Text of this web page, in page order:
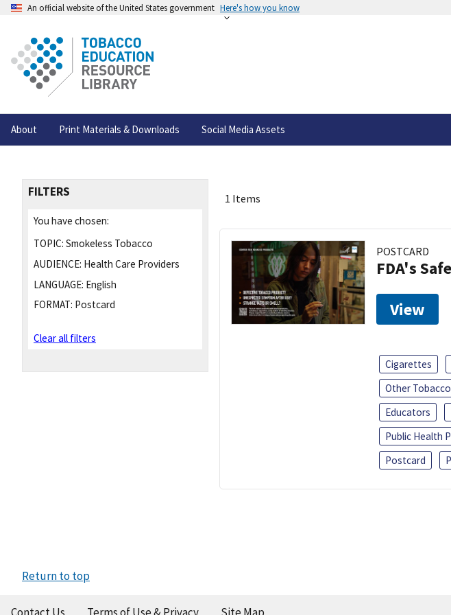
An official website of the United States government Here's how you know
About Print Materials & Downloads Social Media Assets
FILTERS
You have chosen:
TOPIC: Smokeless Tobacco
AUDIENCE: Health Care Providers
LANGUAGE: English
FORMAT: Postcard
Clear all filters
1 Items
POSTCARD
FDA's
View
Cigarettes
Other
Educators
Public Health
Postcard
Return to top
Contact Us Terms of Use & Privacy Site Map